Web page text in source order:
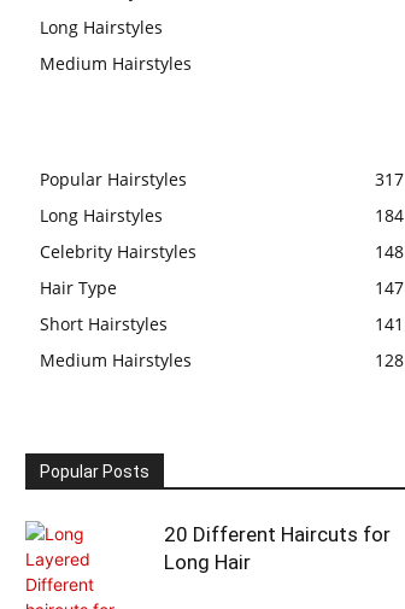
Long Hairstyles
Medium Hairstyles
Popular Hairstyles
317
Long Hairstyles
184
Celebrity Hairstyles
148
Hair Type
147
Short Hairstyles
141
Medium Hairstyles
128
Popular Posts
20 Different Haircuts for
Long Hair